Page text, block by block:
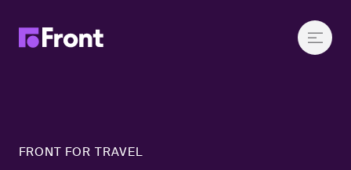
FRONT FOR TRAVEL